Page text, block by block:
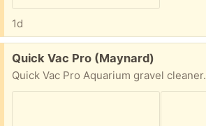
1d
Free:
Quick Vac Pro (Maynard)
Quick Vac Pro Aquarium gravel cleaner.